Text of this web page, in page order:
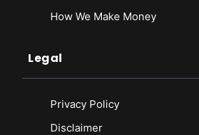
How We Make Money
Legal
Privacy Policy
Disclaimer